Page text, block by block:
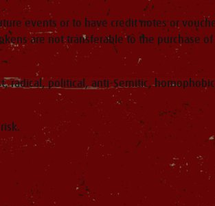
events or to have credit notes or
are not transferable to the purchase of
radical, political, anti-Semitic,